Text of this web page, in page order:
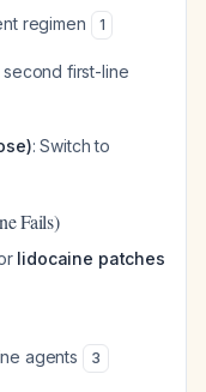
regimen 1
second first-line
: Switch to
Fails)
lidocaine patches
agents 3